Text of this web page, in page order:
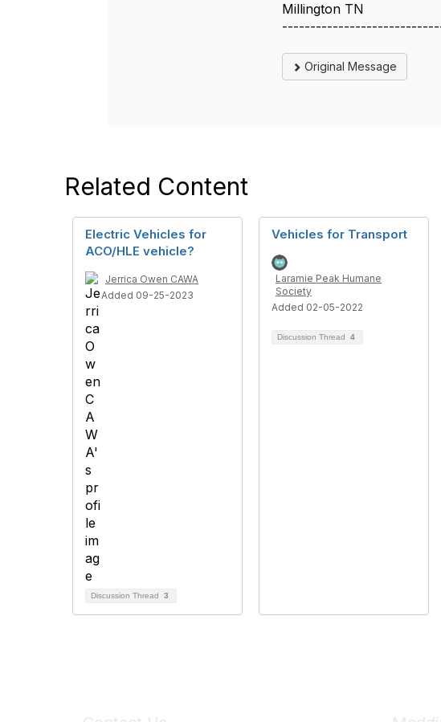
Millington TN
Original Message
Related Content
Electric Vehicles for
ACO/HLE vehicle?
Jerrica Owen CAWA
Added 09-25-2023
Discussion Thread 3
Vehicles for Transport
Laramie Peak Humane
Society
Added 02-05-2022
Discussion Thread 4